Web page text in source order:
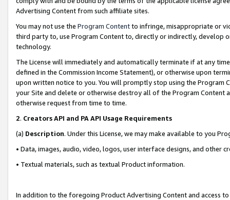
Advertising Content from such affiliate sites.
You may not use the Program Contentto infringe, misappropriate or
third party to, use Program Content to, directly or indirectly, develop
technology.
The License will immediately and automatically terminate if at any
defined in the Commission Income Statement), or otherwise upon
upon written notice to you. You will promptly stop using the Program
your Site and delete or otherwise destroy all of the Program Content
otherwise request from time to time.
2. Creators API and PA API Usage Requirements
(a) Description. Under this License, we may make available to you
• Data, images, audio, video, logos, user interface designs, and other
• Textual materials, such as textual Product information.
In addition to the foregoing Product Advertising Content and access